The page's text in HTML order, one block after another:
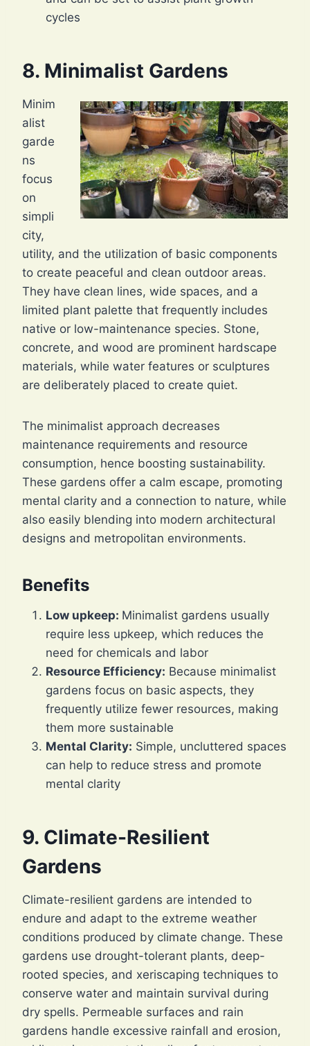
cycles
8. Minimalist Gardens
Minim
alist
garde
ns
focus
on
simpli
city,
utility, and the utilization of basic components
to create peaceful and clean outdoor areas.
They have clean lines, wide spaces, and a
limited plant palette that frequently includes
native or low-maintenance species. Stone,
concrete, and wood are prominent hardscape
materials, while water features or sculptures
are deliberately placed to create quiet.
The minimalist approach decreases
maintenance requirements and resource
consumption, hence boosting sustainability.
These gardens offer a calm escape, promoting
mental clarity and a connection to nature, while
also easily blending into modern architectural
designs and metropolitan environments.
Benefits
Low upkeep: Minimalist gardens usually
require less upkeep, which reduces the
need for chemicals and labor
Resource Efficiency: Because minimalist
gardens focus on basic aspects, they
frequently utilize fewer resources, making
them more sustainable
Mental Clarity: Simple, uncluttered spaces
can help to reduce stress and promote
mental clarity
9. Climate-Resilient
Gardens
Climate-resilient gardens are intended to
endure and adapt to the extreme weather
conditions produced by climate change. These
gardens use drought-tolerant plants, deep-
rooted species, and xeriscaping techniques to
conserve water and maintain survival during
dry spells. Permeable surfaces and rain
gardens handle excessive rainfall and erosion,